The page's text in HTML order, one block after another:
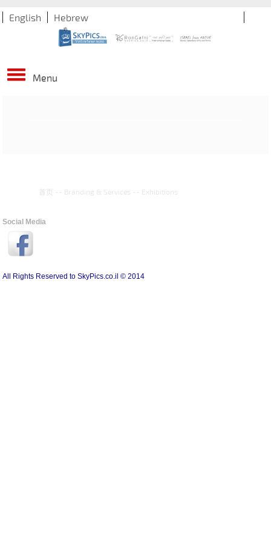
Hebrew
English
Menu
首页 -- Branding & Services -- Exhibitions
Social Media
All Rights Reserved to SkyPics.co.il © 2014